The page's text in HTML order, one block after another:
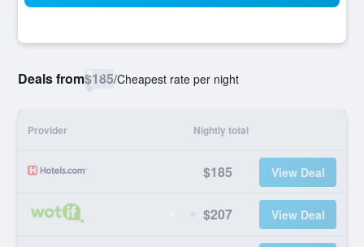
Deals from$185/Cheapest rate per night
Provider Nightly total
$185 View Deal
$207 View Deal